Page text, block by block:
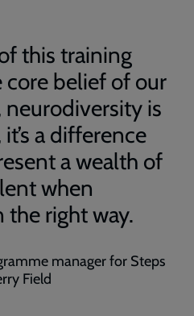
this training
core belief of our
is
a difference
a wealth of
when
right way.
manager for Steps
Field